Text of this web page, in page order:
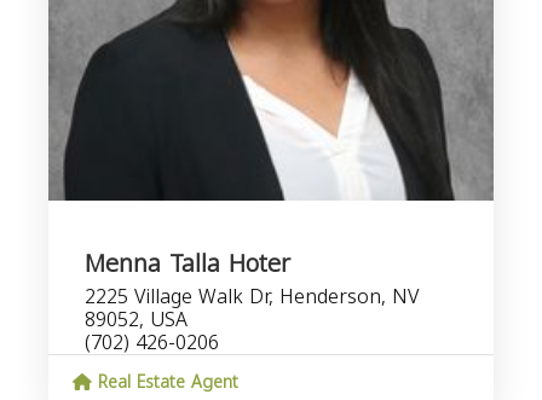
Menna Talla Hoter
2225 Village Walk Dr, Henderson, NV
89052, USA
(702) 426-0206
Real Estate Agent